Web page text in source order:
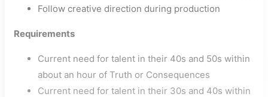
Follow creative direction during production
Requirements
Current need for talent in their 40s and 50s within
about an hour of Truth or Consequences
Current need for talent in their 30s and 40s within